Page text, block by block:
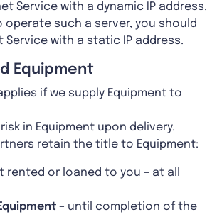
Service with a dynamic IP address.
operate such a server, you should
Service with a static IP address.
Equipment
if we supply Equipment to
in Equipment upon delivery.
retain the title to Equipment:
rented or loaned to you – at all
– until completion of the